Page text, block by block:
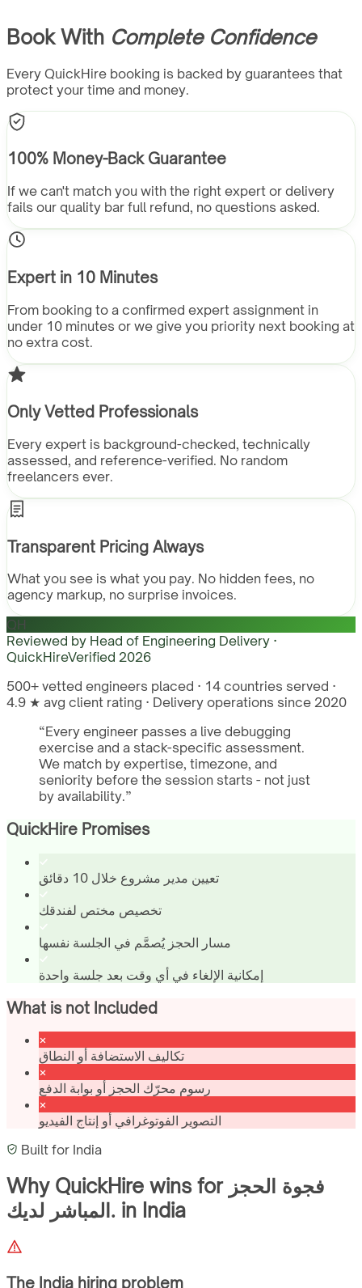
Book With Complete Confidence
Every QuickHire booking is backed by guarantees that
protect your time and money.
100% Money-Back Guarantee
If we can't match you with the right expert or delivery
fails our quality bar full refund, no questions asked.
Expert in 10 Minutes
From booking to a confirmed expert assignment in
under 10 minutes or we give you priority next booking at
no extra cost.
Only Vetted Professionals
Every expert is background-checked, technically
assessed, and reference-verified. No random
freelancers ever.
Transparent Pricing Always
What you see is what you pay. No hidden fees, no
agency markup, no surprise invoices.
QH
Reviewed by Head of Engineering Delivery ·
QuickHireVerified 2026
500+ vetted engineers placed · 14 countries served ·
4.9 ★ avg client rating · Delivery operations since 2020
“Every engineer passes a live debugging
exercise and a stack-specific assessment.
We match by expertise, timezone, and
seniority before the session starts - not just
by availability.”
QuickHire Promises
تعيين مدير مشروع خلال 10 دقائق
تخصيص مختص لفندقك
مسار الحجز يُصمَّم في الجلسة نفسها
إمكانية الإلغاء في أي وقت بعد جلسة واحدة
What is not Included
تكاليف الاستضافة أو النطاق
رسوم محرّك الحجز أو بوابة الدفع
التصوير الفوتوغرافي أو إنتاج الفيديو
Built for India
Why QuickHire wins for فجوة الحجز
المباشر لديك. in India
The India hiring problem